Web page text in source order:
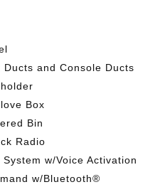
Ducts and Console Ducts
Box
Bin
Radio
w/Voice Activation
w/Bluetooth®